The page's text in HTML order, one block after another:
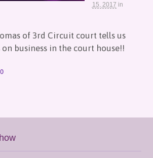
15, 2017 in
of 3rd Circuit court tells us
business in the court house!!